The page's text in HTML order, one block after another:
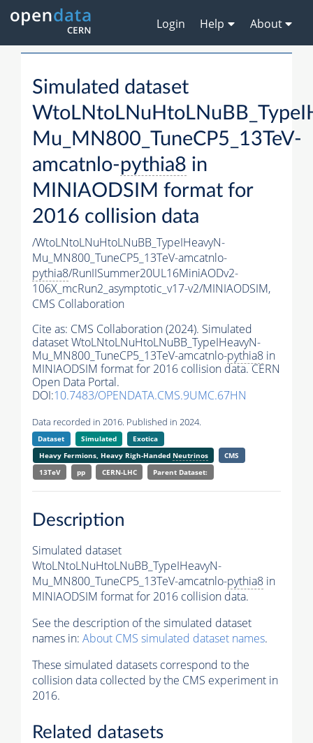
Login Help About
Simulated dataset
Mu_MN800_TuneCP5_13TeV-
amcatnlo-pythia8 in
MINIAODSIM format for
2016 collision data
/WtoLNtoLNuHtoLNuBB_TypeIHeavyN-
Mu_MN800_TuneCP5_13TeV-amcatnlo-
pythia8/RunIISummer20UL16MiniAODv2-
106X_mcRun2_asymptotic_v17-v2/MINIAODSIM,
CMS Collaboration
Cite as: CMS Collaboration (2024). Simulated
dataset WtoLNtoLNuHtoLNuBB_TypeIHeavyN-
Mu_MN800_TuneCP5_13TeV-amcatnlo-pythia8 in
MINIAODSIM format for 2016 collision data. CERN
Open Data Portal.
DOI:10.7483/OPENDATA.CMS.9UMC.67HN
Data recorded in 2016. Published in 2024.
Dataset Simulated
Exotica
Heavy Fermions, Heavy Righ-Handed Neutrinos
CMS
13TeV
pp CERN-LHC Parent Dataset:
Description
Simulated dataset
WtoLNtoLNuHtoLNuBB_TypeIHeavyN-
Mu_MN800_TuneCP5_13TeV-amcatnlo-pythia8 in
MINIAODSIM format for 2016 collision data.
See the description of the simulated dataset
names in: About CMS simulated dataset names.
These simulated datasets correspond to the
collision data collected by the CMS experiment in
2016.
Related datasets